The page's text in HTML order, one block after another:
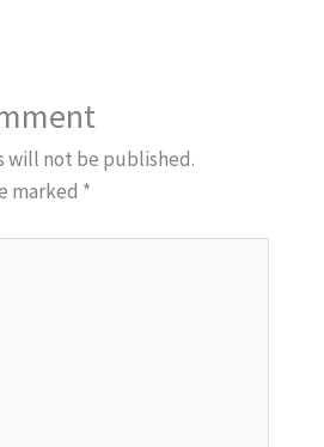
will not be published.
marked *